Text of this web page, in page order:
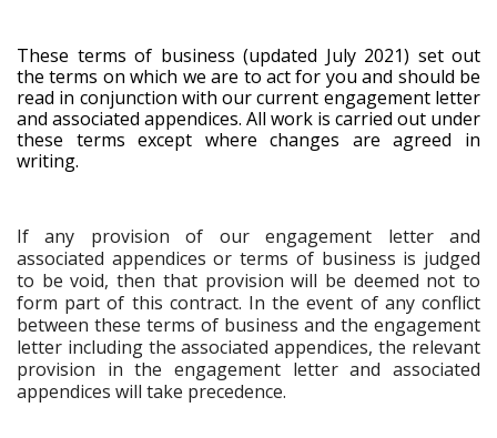
These terms of business (updated July 2021) set out
the terms on which we are to act for you and should be
read in conjunction with our current engagement letter
and associated appendices. All work is carried out under
these terms except where changes are agreed in
writing.
If any provision of our engagement letter and
associated appendices or terms of business is judged
to be void, then that provision will be deemed not to
form part of this contract. In the event of any conflict
between these terms of business and the engagement
letter including the associated appendices, the relevant
provision in the engagement letter and associated
appendices will take precedence.